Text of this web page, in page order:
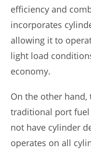
efficiency and
incorporates
allowing it to
light load
economy.
On the other hand,
traditional port
not have cylinder
operates on all